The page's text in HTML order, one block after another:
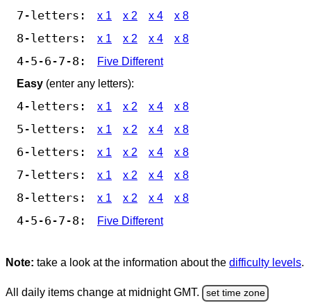
7-letters: x 1 x 2 x 4 x 8
8-letters: x 1 x 2 x 4 x 8
4-5-6-7-8:
Five Different
Easy (enter any letters):
4-letters: x 1 x 2 x 4 x 8
5-letters: x 1 x 2 x 4 x 8
6-letters: x 1 x 2 x 4 x 8
7-letters: x 1 x 2 x 4 x 8
8-letters: x 1 x 2 x 4 x 8
4-5-6-7-8: Five Different
Note: take a look at the information about the difficulty levels.
All daily items change at midnight GMT. set time zone